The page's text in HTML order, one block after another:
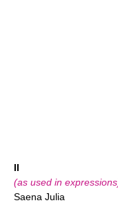
II
(as used in
Saena Julia